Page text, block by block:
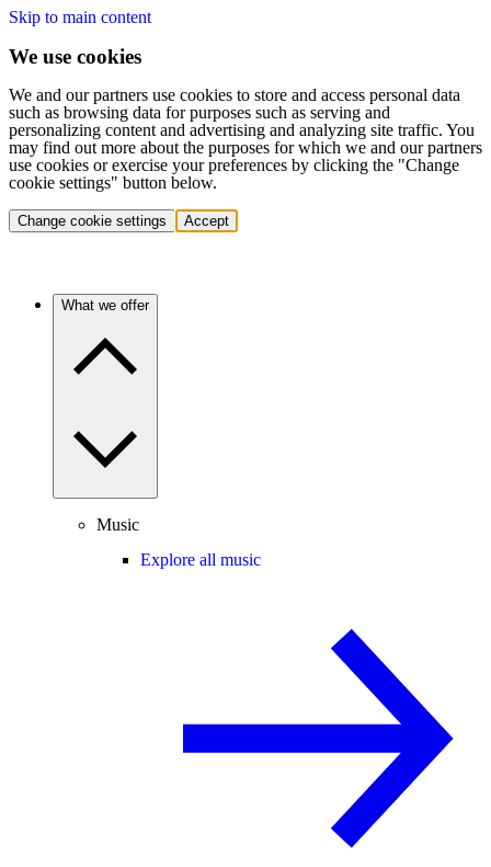
Skip to main content
We use cookies
We and our partners use cookies to store and access personal data
such as browsing data for purposes such as serving and
personalizing content and advertising and analyzing site traffic. You
may find out more about the purposes for which we and our partners
use cookies or exercise your preferences by clicking the "Change
cookie settings" button below.
Change cookie settings Accept
What we offer
Music
Explore all music